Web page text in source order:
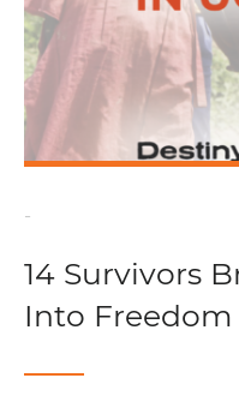
-
14 Survivors
Into